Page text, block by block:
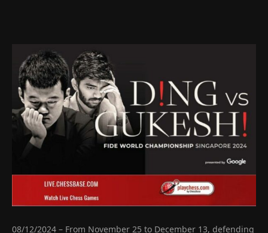
08/12/2024 – From November 25 to December 13, defending